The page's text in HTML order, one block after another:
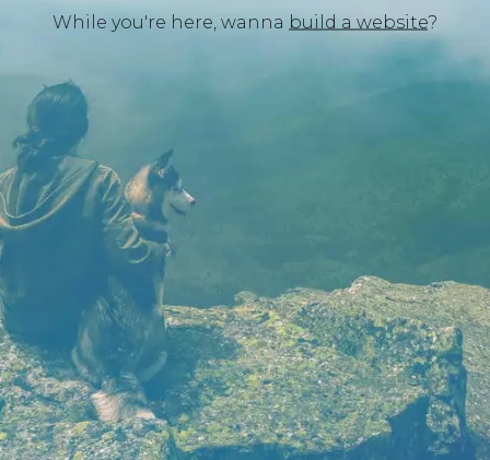
While you're here, wanna build a website?